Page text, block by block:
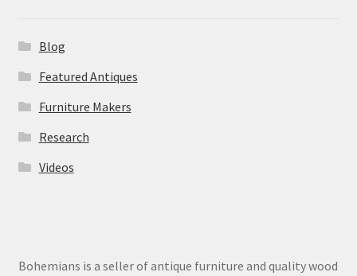
Blog
Featured Antiques
Furniture Makers
Research
Videos
Bohemians is a seller of antique furniture and quality wood